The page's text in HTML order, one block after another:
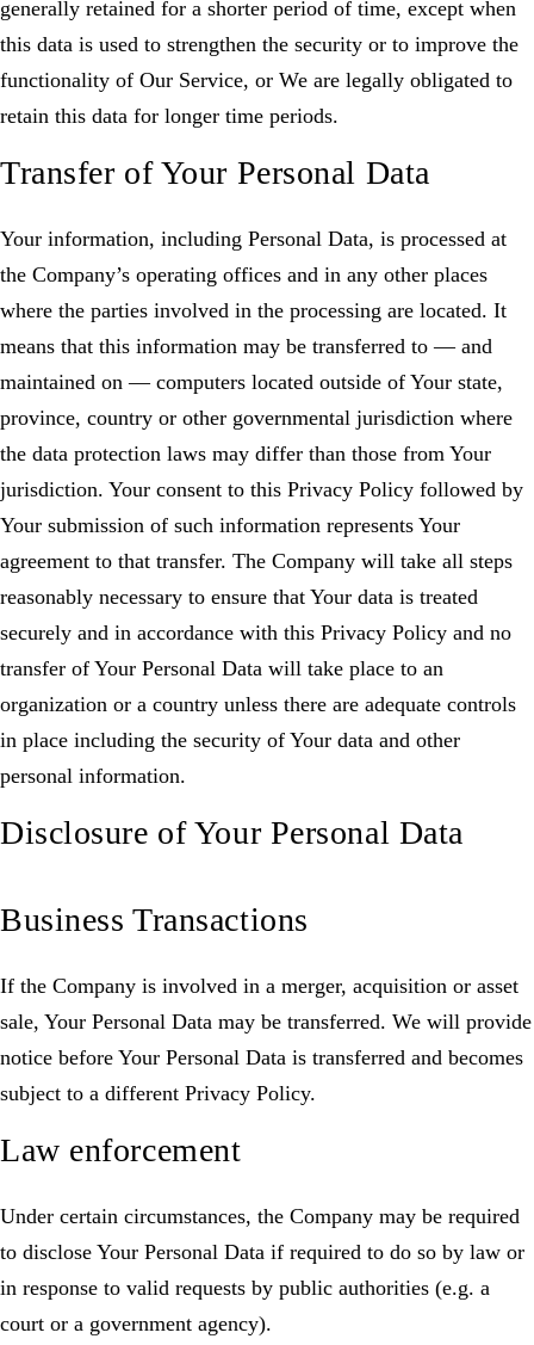
generally retained for a shorter period of time, except when
this data is used to strengthen the security or to improve the
functionality of Our Service, or We are legally obligated to
retain this data for longer time periods.
Transfer of Your Personal Data
Your information, including Personal Data, is processed at
the Company’s operating offices and in any other places
where the parties involved in the processing are located. It
means that this information may be transferred to — and
maintained on — computers located outside of Your state,
province, country or other governmental jurisdiction where
the data protection laws may differ than those from Your
jurisdiction. Your consent to this Privacy Policy followed by
Your submission of such information represents Your
agreement to that transfer. The Company will take all steps
reasonably necessary to ensure that Your data is treated
securely and in accordance with this Privacy Policy and no
transfer of Your Personal Data will take place to an
organization or a country unless there are adequate controls
in place including the security of Your data and other
personal information.
Disclosure of Your Personal Data
Business Transactions
If the Company is involved in a merger, acquisition or asset
sale, Your Personal Data may be transferred. We will provide
notice before Your Personal Data is transferred and becomes
subject to a different Privacy Policy.
Law enforcement
Under certain circumstances, the Company may be required
to disclose Your Personal Data if required to do so by law or
in response to valid requests by public authorities (e.g. a
court or a government agency).